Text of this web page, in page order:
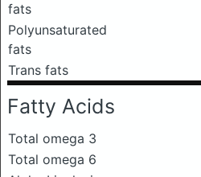
fats
Polyunsaturated
fats
Trans fats
Fatty Acids
Total omega 3
Total omega 6